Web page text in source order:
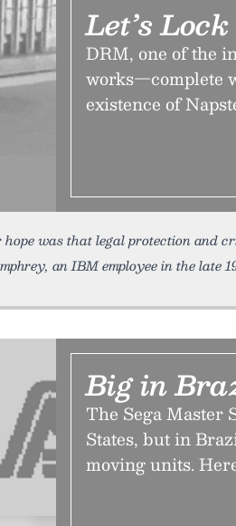
Let’s
DRM, one of the
works—complete
existence of
was that legal protection and
an IBM employee in the late
Big in
The Sega Master
States, but in
moving units.